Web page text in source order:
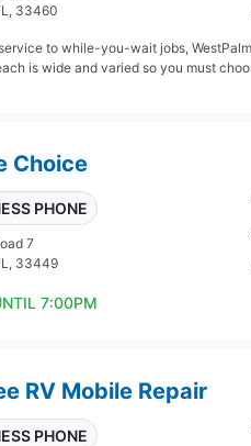
33460
to while-you-wait jobs,
is wide and varied so you must
Choice
PHONE
7
33449
7:00PM
RV Mobile Repair
PHONE